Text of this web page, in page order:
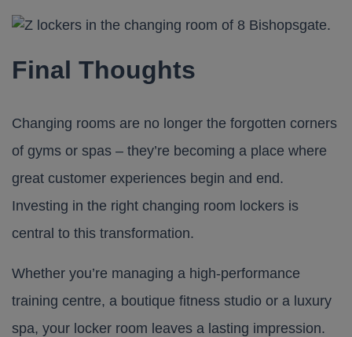
Final Thoughts
Changing rooms are no longer the forgotten corners
of gyms or spas – they’re becoming a place where
great customer experiences begin and end.
Investing in the right changing room lockers is
central to this transformation.
Whether you’re managing a high-performance
training centre, a boutique fitness studio or a luxury
spa, your locker room leaves a lasting impression.